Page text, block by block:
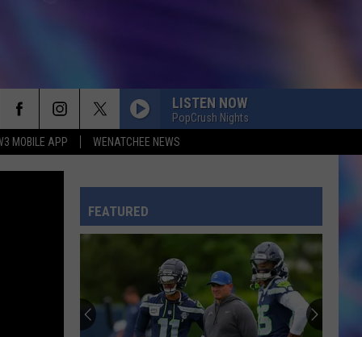
MOBILE APP WENATCHEE NEWS
LISTEN NOW
PopCrush Nights
FEATURED